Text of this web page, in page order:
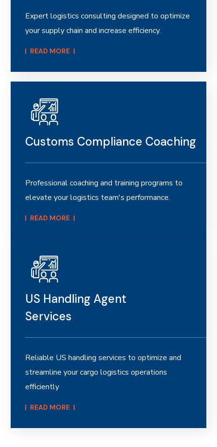
Expert logistics consulting designed to optimize
your supply chain and increase efficiency.
READ MORE​
Customs Compliance Coaching
Professional coaching and training programs to
elevate your logistics team's performance.
READ MORE​
US Handling Agent
Services
Reliable US handling services to optimize and
streamline your cargo logistics operations
efficiently
READ MORE​